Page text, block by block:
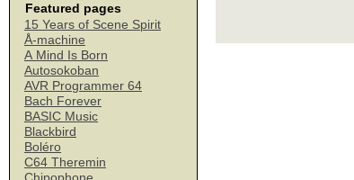
Featured pages
15 Years of Scene Spirit
Å-machine
A Mind Is Born
Autosokoban
AVR Programmer 64
Bach Forever
BASIC Music
Blackbird
Boléro
C64 Theremin
Chipophone